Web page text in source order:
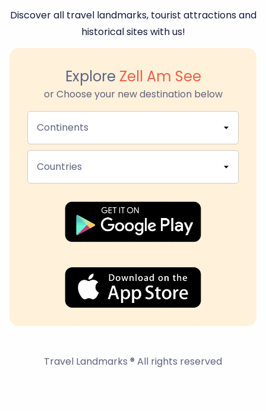
Discover all travel landmarks, tourist attractions and
historical sites with us!
Explore Zell Am See
or Choose your new destination below
Continents
Countries
Travel Landmarks ® All rights reserved